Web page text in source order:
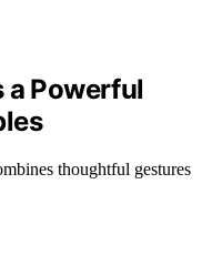
a Powerful
thoughtful gestures